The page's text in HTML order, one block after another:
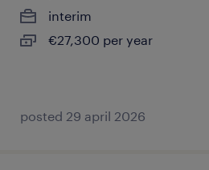
interim
€27,300 per year
posted 29 april 2026